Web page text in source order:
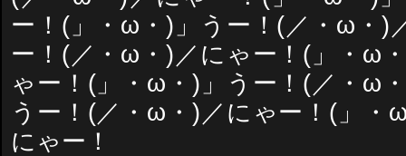
ー！(」・ω・)」うー！(／・ω・)
ー！(／・ω・)／にゃー！(」・ω
ゃー！(」・ω・)」うー！(／・ω
うー！(／・ω・)／にゃー！(」・
にゃー！